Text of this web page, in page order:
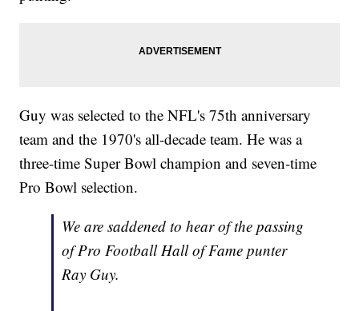
Guy was selected to the NFL's 75th anniversary
team and the 1970's all-decade team. He was a
three-time Super Bowl champion and seven-time
Pro Bowl selection.
We are saddened to hear of the passing
of Pro Football Hall of Fame punter
Ray Guy.